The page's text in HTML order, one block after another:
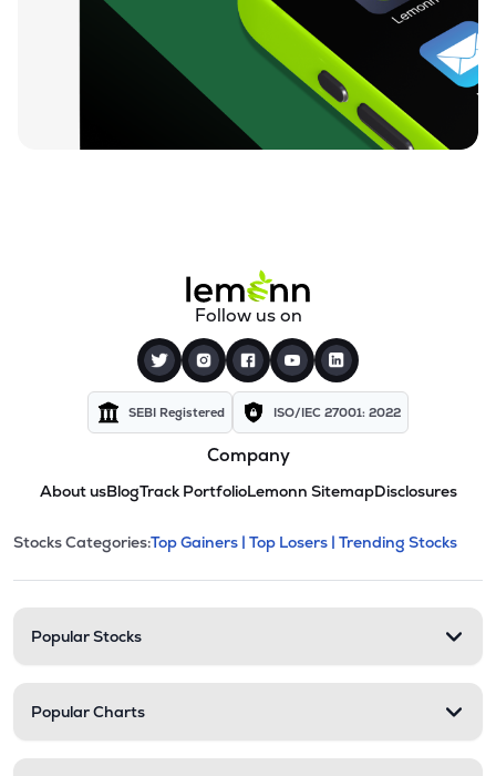
Follow us on
SEBI Registered ISO/IEC 27001: 2022
Company
About usBlogTrack PortfolioLemonn SitemapDisclosures
Stock categories and
This section contains expandable
Stocks Categories:Top Gainers | Top Losers | Trending Stocks
Popular Stocks
Popular Charts